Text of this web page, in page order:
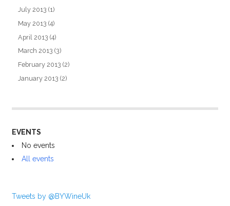
July 2013 (1)
May 2013 (4)
April 2013 (4)
March 2013 (3)
February 2013 (2)
January 2013 (2)
EVENTS
No events
All events
Tweets by @BYWineUk